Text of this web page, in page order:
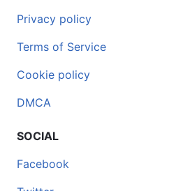
Privacy policy
Terms of Service
Cookie policy
DMCA
SOCIAL
Facebook